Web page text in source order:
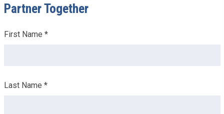
Partner Together
Leave
First Name *
Last Name *